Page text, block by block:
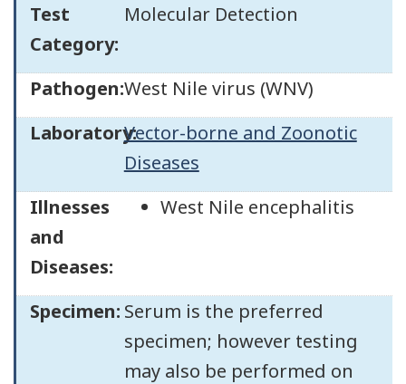
Test
Category:
Molecular Detection
Pathogen:West Nile virus (WNV)
Laboratory:Vector-borne and Zoonotic
Diseases
Illnesses
and
Diseases:
West Nile encephalitis
Specimen: Serum is the preferred
specimen; however testing
may also be performed on